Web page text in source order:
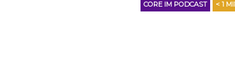
CORE IM PODCAST < 1